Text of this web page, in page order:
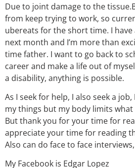
Due to joint damage to the
from keep trying to work, so
ubereats for the short time. I
next month and I’m more than
time father. I want to go back to
career and make a life out of
a disability, anything is possible.
As I seek for help, I also seek a
my things but my body limits what
But thank you for your time for
appreciate your time for reading
Also can do face to face
My Facebook is Edgar Lopez